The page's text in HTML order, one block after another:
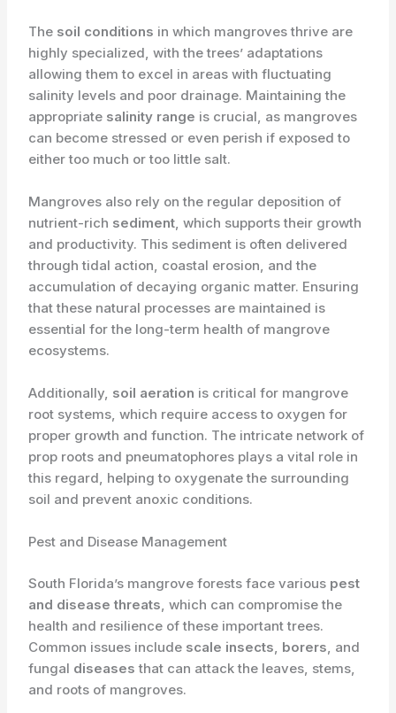
The ​ soil conditions in which mangroves thrive are
highly specialized, with the trees’ adaptations
allowing them to excel in areas with fluctuating
salinity levels and poor drainage. Maintaining the
appropriate ​ salinity range is crucial, as mangroves
can become stressed or even perish if exposed to
either too much or too little salt.
Mangroves also rely on the regular deposition of
nutrient-rich ​ sediment, which supports their growth
and productivity. This sediment is often delivered
through tidal action, coastal erosion, and the
accumulation of decaying organic matter. Ensuring
that these natural processes are maintained is
essential for the long-term health of mangrove
ecosystems.
Additionally, ​ soil aeration is critical for mangrove
root systems, which require access to oxygen for
proper growth and function. The intricate network of
prop roots and pneumatophores plays a vital role in
this regard, helping to oxygenate the surrounding
soil and prevent anoxic conditions.
Pest and Disease Management
South Florida’s mangrove forests face various ​ pest
and disease threats, which can compromise the
health and resilience of these important trees.
Common issues include ​ scale insects, ​ borers, and
fungal ​ diseases that can attack the leaves, stems,
and roots of mangroves.